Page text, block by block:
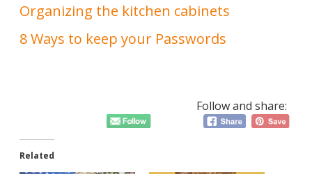
Organizing the kitchen cabinets
8 Ways to keep your Passwords
Follow and share:
Related